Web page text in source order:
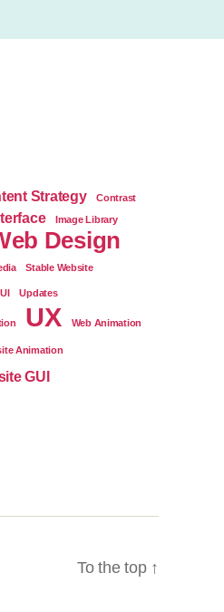
Strategy
Contrast
Image Library
Design
Stable Website
UI Updates
UX Web Animation
Animation
GUI
To the top ↑